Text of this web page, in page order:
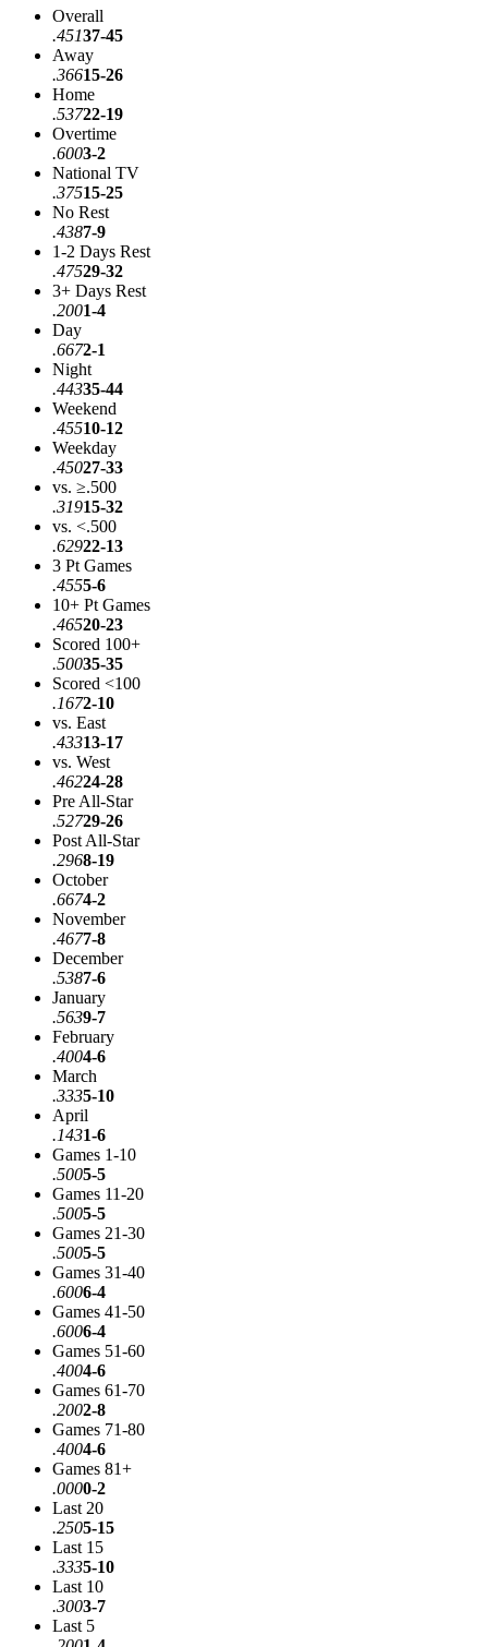
Overall
.45137-45
Away
.36615-26
Home
.53722-19
Overtime
.6003-2
National TV
.37515-25
No Rest
.4387-9
1-2 Days Rest
.47529-32
3+ Days Rest
.2001-4
Day
.6672-1
Night
.44335-44
Weekend
.45510-12
Weekday
.45027-33
vs. ≥.500
.31915-32
vs. <.500
.62922-13
3 Pt Games
.4555-6
10+ Pt Games
.46520-23
Scored 100+
.50035-35
Scored <100
.1672-10
vs. East
.43313-17
vs. West
.46224-28
Pre All-Star
.52729-26
Post All-Star
.2968-19
October
.6674-2
November
.4677-8
December
.5387-6
January
.5639-7
February
.4004-6
March
.3335-10
April
.1431-6
Games 1-10
.5005-5
Games 11-20
.5005-5
Games 21-30
.5005-5
Games 31-40
.6006-4
Games 41-50
.6006-4
Games 51-60
.4004-6
Games 61-70
.2002-8
Games 71-80
.4004-6
Games 81+
.0000-2
Last 20
.2505-15
Last 15
.3335-10
Last 10
.3003-7
Last 5